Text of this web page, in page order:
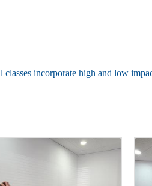
classes incorporate high and low